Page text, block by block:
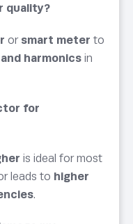
quality?
or smart meter to
harmonics in
for
is ideal for most
leads to higher
.